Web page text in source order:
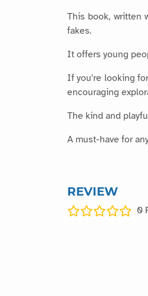
This book, written
fakes.
It offers young
If you're looking
encouraging
The kind and
A must-have for
REVIEW
0